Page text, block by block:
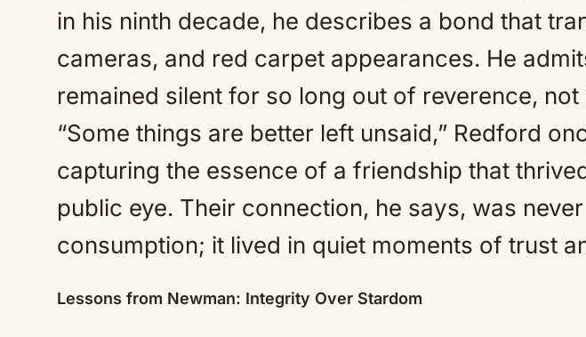
in his ninth decade, he describes a bond that
cameras, and red carpet appearances. He
remained silent for so long out of reverence,
“Some things are better left unsaid,” Redford
capturing the essence of a friendship that
public eye. Their connection, he says, was
consumption; it lived in quiet moments of trust
Lessons from Newman: Integrity Over Stardom